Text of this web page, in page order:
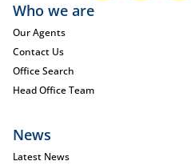
Who we are
Our Agents
Contact Us
Office Search
Head Office Team
News
Latest News